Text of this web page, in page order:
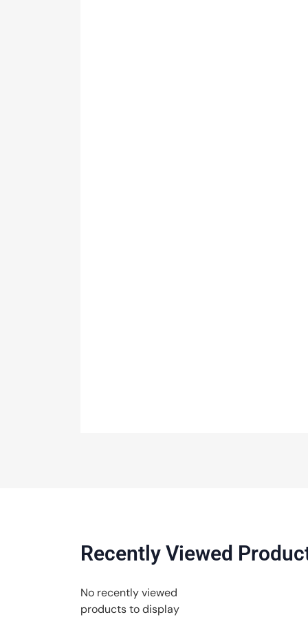
Recently Viewed
No recently viewed
products to display